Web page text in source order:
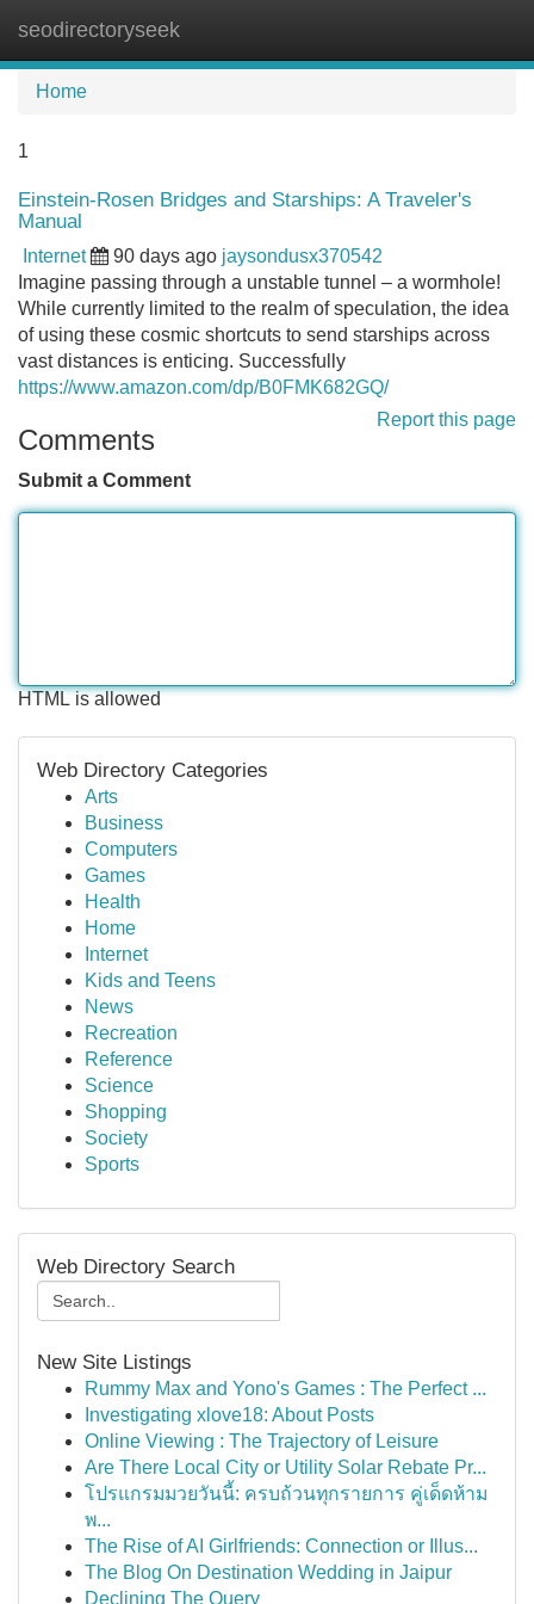
seodirectoryseek
Home
1
Einstein-Rosen Bridges and Starships: A Traveler's
Manual
Internet 90 days ago jaysondusx370542
Imagine passing through a unstable tunnel – a wormhole!
While currently limited to the realm of speculation, the idea
of using these cosmic shortcuts to send starships across
vast distances is enticing. Successfully
https://www.amazon.com/dp/B0FMK682GQ/
Report this page
Comments
Submit a Comment
HTML is allowed
Web Directory Categories
Arts
Business
Computers
Games
Health
Home
Internet
Kids and Teens
News
Recreation
Reference
Science
Shopping
Society
Sports
Web Directory Search
New Site Listings
Rummy Max and Yono's Games : The Perfect ...
Investigating xlove18: About Posts
Online Viewing : The Trajectory of Leisure
Are There Local City or Utility Solar Rebate Pr...
โปรแกรมมวยวันนี้: ครบถ้วนทุกรายการ คู่เด็ดห้าม
พ...
The Rise of AI Girlfriends: Connection or Illus...
The Blog On Destination Wedding in Jaipur
Declining The Query